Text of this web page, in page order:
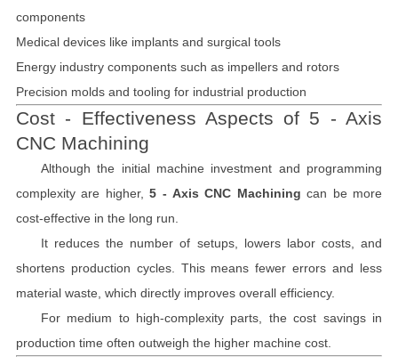
components
Medical devices like implants and surgical tools
Energy industry components such as impellers and rotors
Precision molds and tooling for industrial production
Cost - Effectiveness Aspects of 5 - Axis
CNC Machining
Although the initial machine investment and programming
complexity are higher,5 - Axis CNC Machining can be more
cost-effective in the long run.
It reduces the number of setups, lowers labor costs, and
shortens production cycles. This means fewer errors and less
material waste, which directly improves overall efficiency.
For medium to high-complexity parts, the cost savings in
production time often outweigh the higher machine cost.